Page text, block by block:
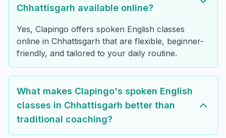
Chhattisgarh available online?
Yes, Clapingo offers spoken English classes
online in Chhattisgarh that are flexible, beginner-
friendly, and tailored to your daily routine.
What makes Clapingo's spoken English
classes in Chhattisgarh better than
traditional coaching?